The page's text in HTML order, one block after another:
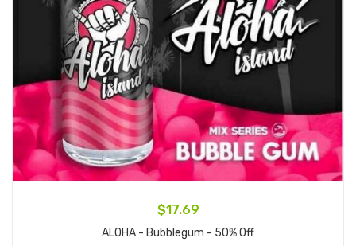
$17.69
ALOHA - Bubblegum - 50% Off